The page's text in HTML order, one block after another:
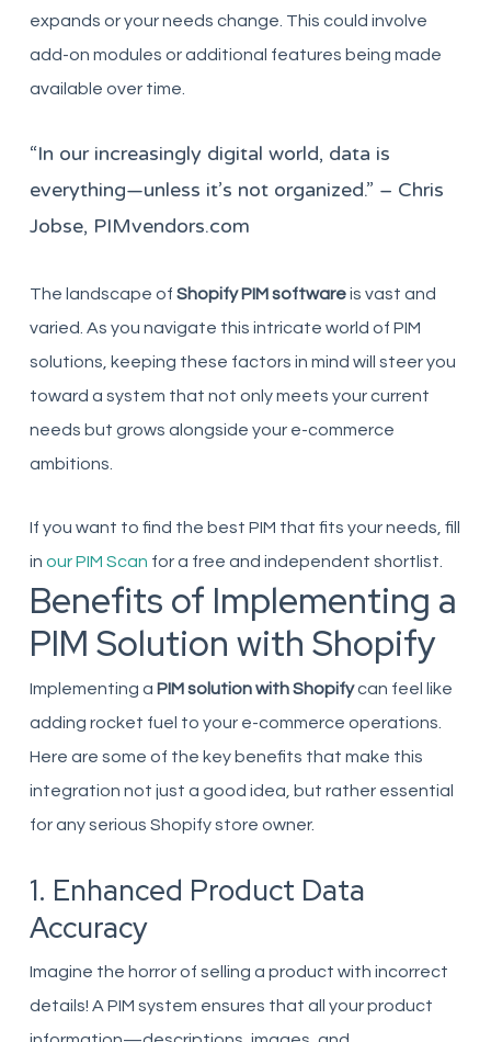
expands or your needs change. This could involve
add-on modules or additional features being made
available over time.
“In our increasingly digital world, data is
everything—unless it’s not organized.” – Chris
Jobse, PIMvendors.com
The landscape of Shopify PIM softwareis vast and
varied. As you navigate this intricate world of PIM
solutions, keeping these factors in mind will steer you
toward a system that not only meets your current
needs but grows alongside your e-commerce
ambitions.
If you want to find the best PIM that fits your needs, fill
in our PIM Scan for a free and independent shortlist.
Benefits of Implementing a
PIM Solution with Shopify
Implementing a PIM solution with Shopifycan feel like
adding rocket fuel to your e-commerce operations.
Here are some of the key benefits that make this
integration not just a good idea, but rather essential
for any serious Shopify store owner.
1. Enhanced Product Data
Accuracy
Imagine the horror of selling a product with incorrect
details! A PIM system ensures that all your product